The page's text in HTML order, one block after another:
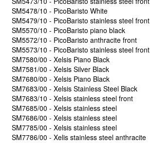
SM5478/10 - PicoBaristo White
SM5479/10 - PicoBaristo stainless steel front
SM5570/10 - PicoBaristo piano black
SM5572/10 - PicoBaristo anthracite front
SM5573/10 - PicoBaristo stainless steel front
SM7580/00 - Xelsis Piano Black
SM7581/00 - Xelsis Silver Black
SM7680/00 - Xelsis Piano Black
SM7683/00 - Xelsis Stainless Steel Black
SM7683/10 - Xelsis stainless steel front
SM7685/00 - Xelsis stainless steel
SM7686/00 - Xelsis stainless steel
SM7785/00 - Xelsis stainless steel
SM7786/00 - Xelis stainless steel anthracite